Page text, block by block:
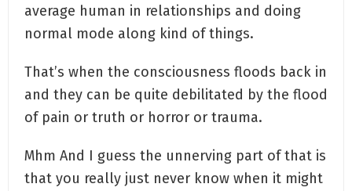
average human in relationships and doing
normal mode along kind of things.
That’s when the consciousness floods back in
and they can be quite debilitated by the flood
of pain or truth or horror or trauma.
Mhm And I guess the unnerving part of that is
that you really just never know when it might